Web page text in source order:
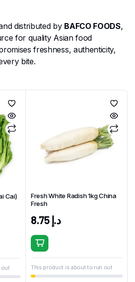
distributed by BAFCO FOODS,
for quality Asian food
freshness, authenticity,
bite.
Cai)
out
Fresh White Radish 1kg China
Fresh
د.إ8.75
This product is about to run out